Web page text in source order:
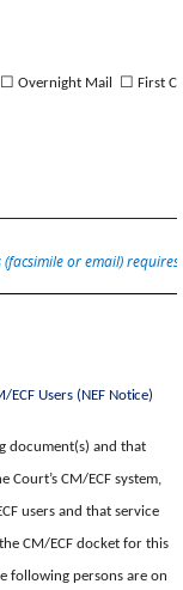
☐ Overnight Mail ☐ First
or email) requires
Users (NEF Notice)
document(s) and that
CM/ECF system,
users and that service
CM/ECF docket for this
following persons are on